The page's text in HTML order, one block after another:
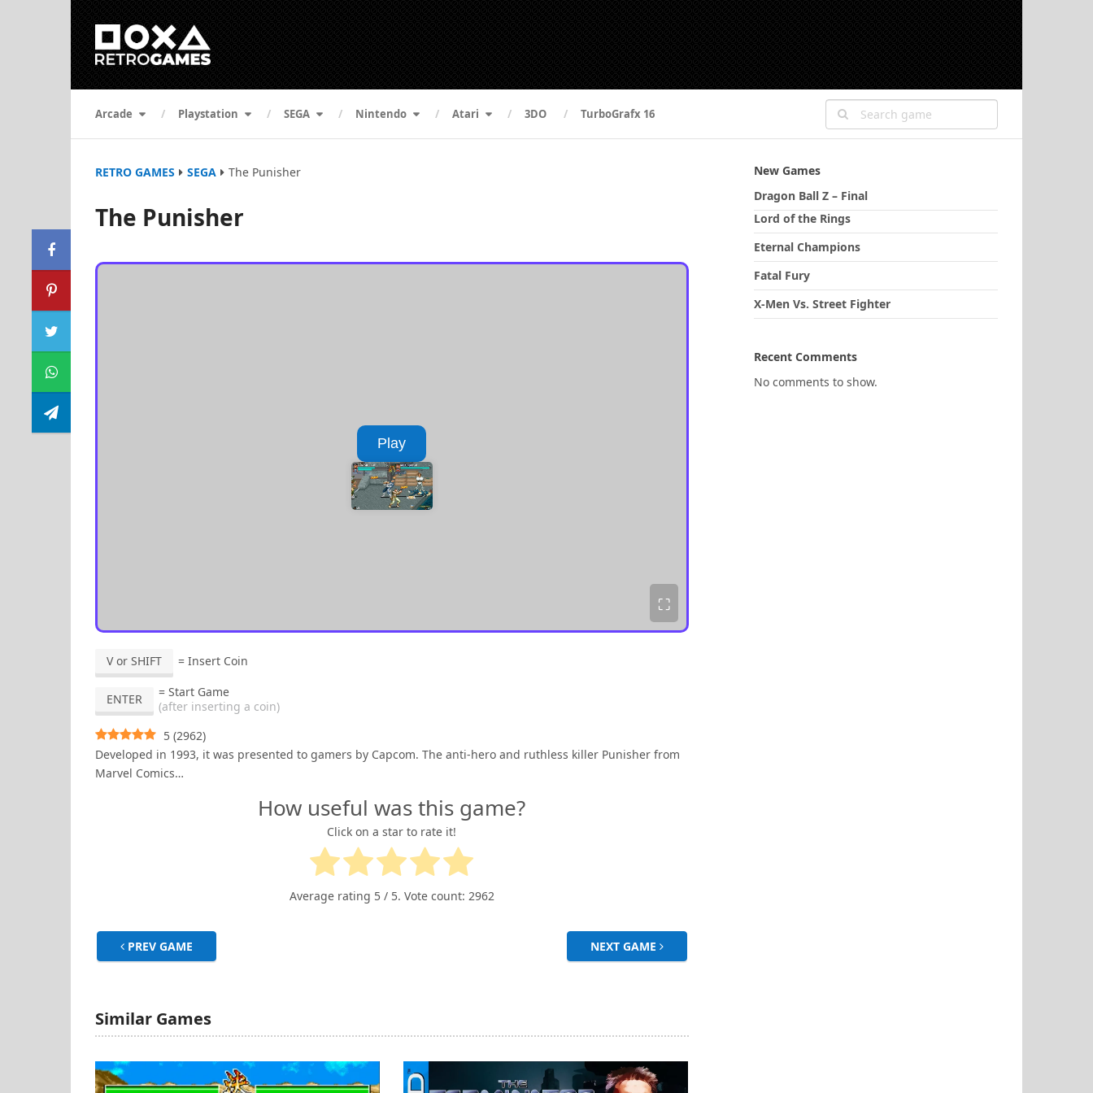
Arcade Playstation SEGA Nintendo Atari 3DO TurboGrafx 16
RETRO GAMES SEGA The Punisher
The Punisher
Play
⛶
V or SHIFT = Insert Coin
ENTER
= Start Game
(after inserting a coin)
5 (2962)
Developed in 1993, it was presented to gamers by Capcom. The anti-hero and ruthless killer Punisher from
Marvel Comics…
How useful was this game?
Click on a star to rate it!
Average rating 5/ 5. Vote count: 2962
PREV GAME NEXT GAME
Similar Games
New Games
Dragon Ball Z – Final
Lord of the Rings
Eternal Champions
Fatal Fury
X-Men Vs. Street Fighter
Recent Comments
No comments to show.